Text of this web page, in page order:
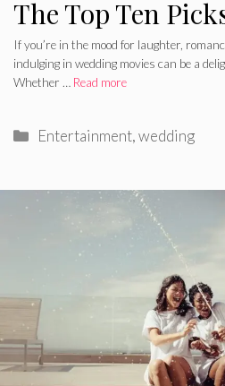
The Top Ten
If you’re in the mood for laughter,
indulging in wedding movies can be a
Whether … Read more
Categories
Entertainment,wedding